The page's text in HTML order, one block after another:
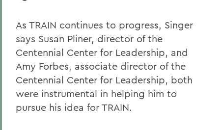
As TRAIN continues to progress, Singer
says Susan Pliner, director of the
Centennial Center for Leadership, and
Amy Forbes, associate director of the
Centennial Center for Leadership, both
were instrumental in helping him to
pursue his idea for TRAIN.